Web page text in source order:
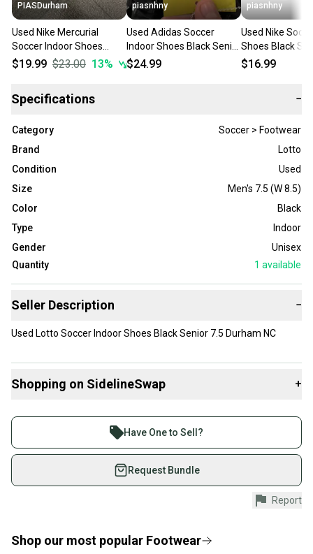
PIASDurham
Used Nike Mercurial
Soccer Indoor Shoes
White Senior 7.5 11614-
$19.99 $23.00 13%
piasnhny
Used Adidas Soccer
Indoor Shoes Black Senior
7.5 11847-s000022320
$24.99
piasnhny
Used Nike
Shoes Black
11847-
$16.99
Specifications −
Category
Soccer > Footwear
Brand
Lotto
Condition
Used
Size
Men's 7.5 (W 8.5)
Color
Black
Type
Indoor
Gender
Unisex
Quantity
1 available
Seller Description −
Used Lotto Soccer Indoor Shoes Black Senior 7.5 Durham NC
Shopping on SidelineSwap +
Join more than 1 million athletes buying and selling
on SidelineSwap. Save up to 70% on quality new and
used gear, sold by athletes just like you.
Shop safely with our buyer guarantee.
Every purchase is protected by our buyer guarantee.
provide a full refund.
Have One to Sell?
Request Bundle
Report
Shop our most popular Footwear